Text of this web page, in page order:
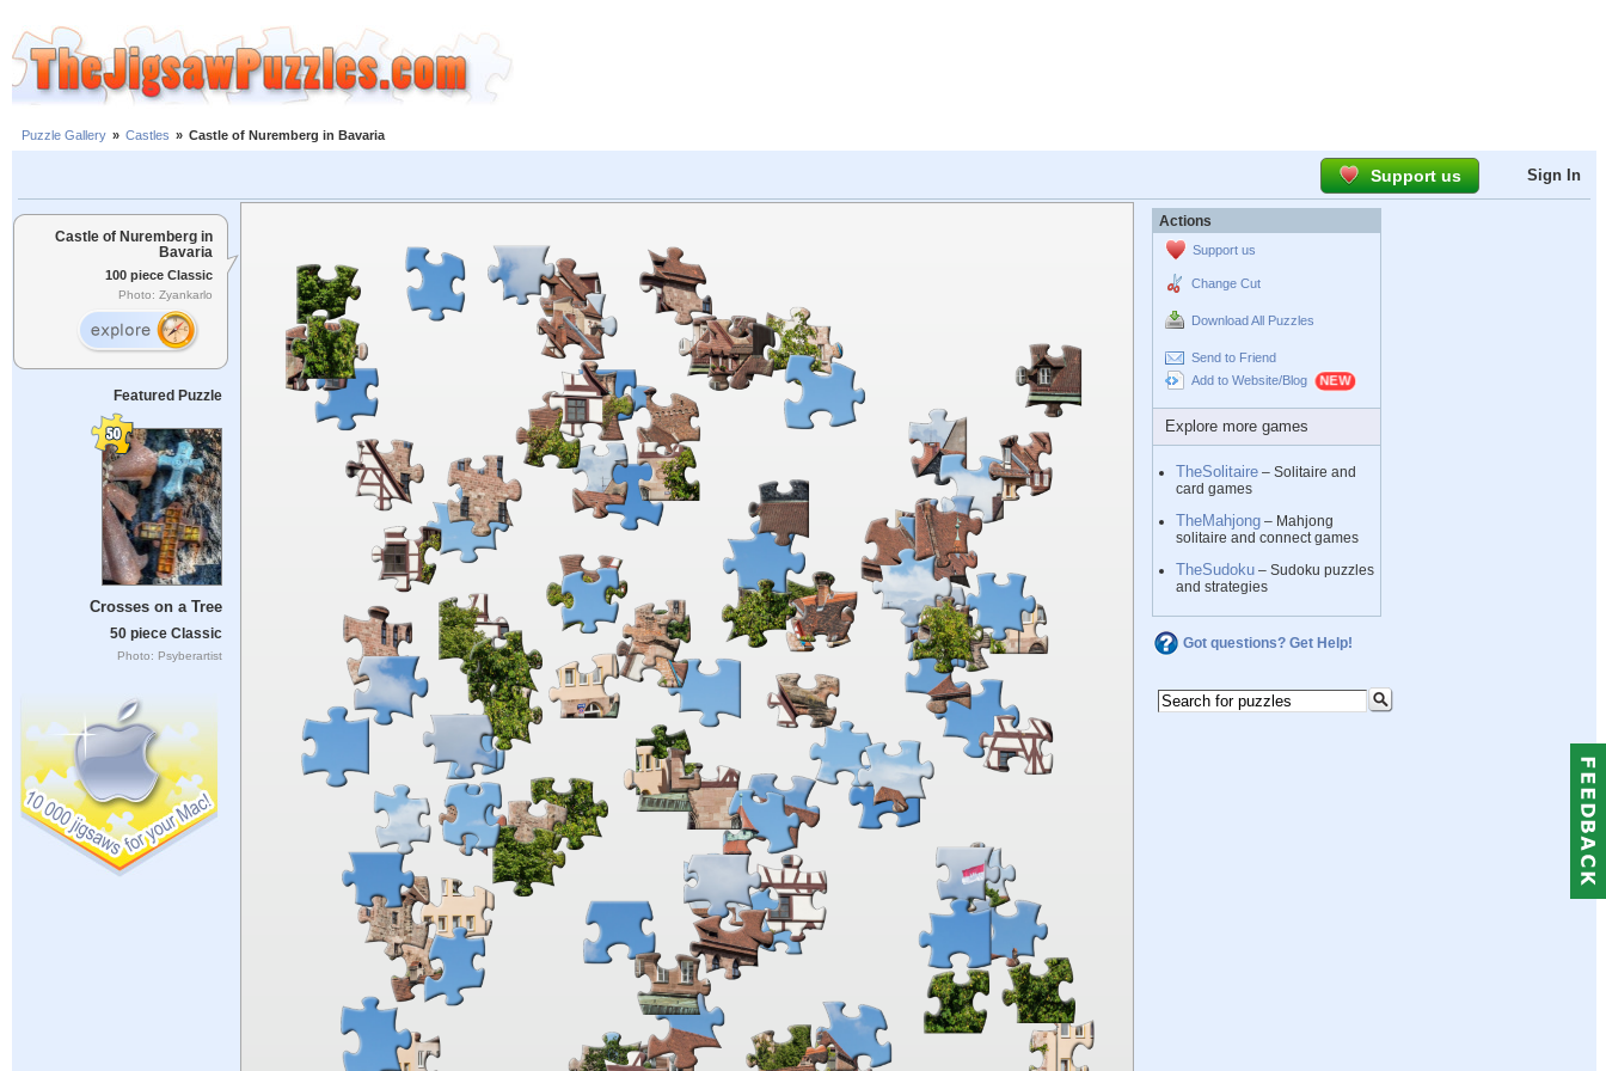
Puzzle Gallery » Castles » Castle of Nuremberg in Bavaria
Support us Sign In
Castle of Nuremberg in
Bavaria
100 piece Classic
Photo: Zyankarlo
Featured Puzzle
Crosses on a Tree
50 piece Classic
Photo: Psyberartist
Actions
Support us
Change Cut
Download All Puzzles
Send to Friend
Add to Website/Blog
Explore more games
TheSolitaire – Solitaire and
card games
TheMahjong – Mahjong
solitaire and connect games
TheSudoku – Sudoku puzzles
and strategies
Got questions? Get Help!